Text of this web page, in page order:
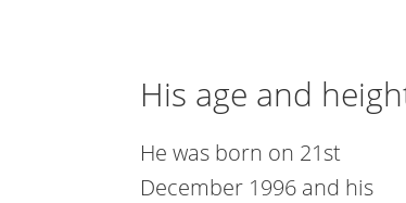
His age and
He was born on 21st
December 1996 and his